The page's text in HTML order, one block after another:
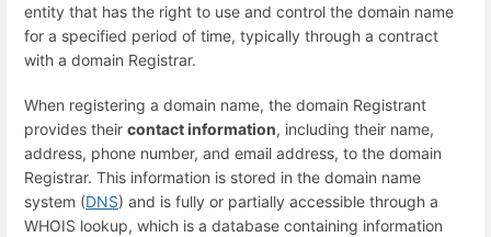
entity that has the right to use and control the domain name
for a specified period of time, typically through a contract
with a domain Registrar.
When registering a domain name, the domain Registrant
provides their contact information, including their name,
address, phone number, and email address, to the domain
Registrar. This information is stored in the domain name
system (DNS) and is fully or partially accessible through a
WHOIS lookup, which is a database containing information